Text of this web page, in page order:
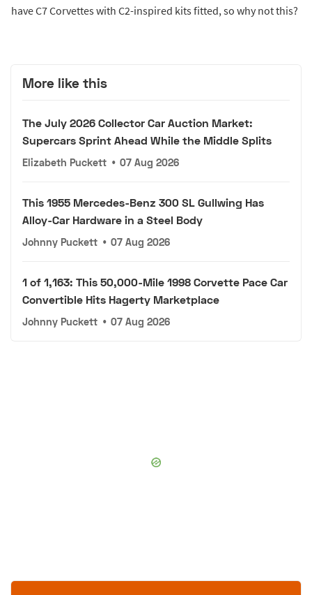
have C7 Corvettes with C2-inspired kits fitted, so why not this?
More like this
The July 2026 Collector Car Auction Market:
Supercars Sprint Ahead While the Middle Splits
Elizabeth Puckett • 07 Aug 2026
This 1955 Mercedes-Benz 300 SL Gullwing Has
Alloy-Car Hardware in a Steel Body
Johnny Puckett • 07 Aug 2026
1 of 1,163: This 50,000-Mile 1998 Corvette Pace Car
Convertible Hits Hagerty Marketplace
Johnny Puckett • 07 Aug 2026